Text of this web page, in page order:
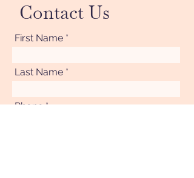
Contact Us
First Name
Last Name
Phone